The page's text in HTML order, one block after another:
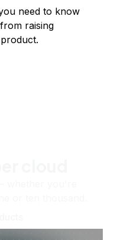
need to know
raising